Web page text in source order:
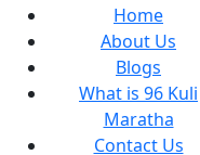
Home
About Us
Blogs
What is 96 Kuli
Maratha
Contact Us